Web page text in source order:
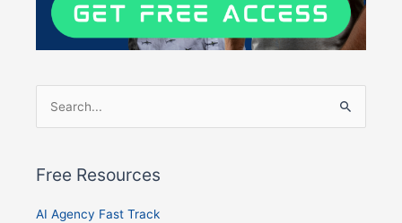
Search
for:
Free Resources
AI Agency Fast Track